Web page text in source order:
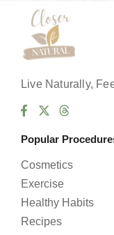
Live Naturally,
Popular
Cosmetics
Exercise
Healthy Habits
Recipes